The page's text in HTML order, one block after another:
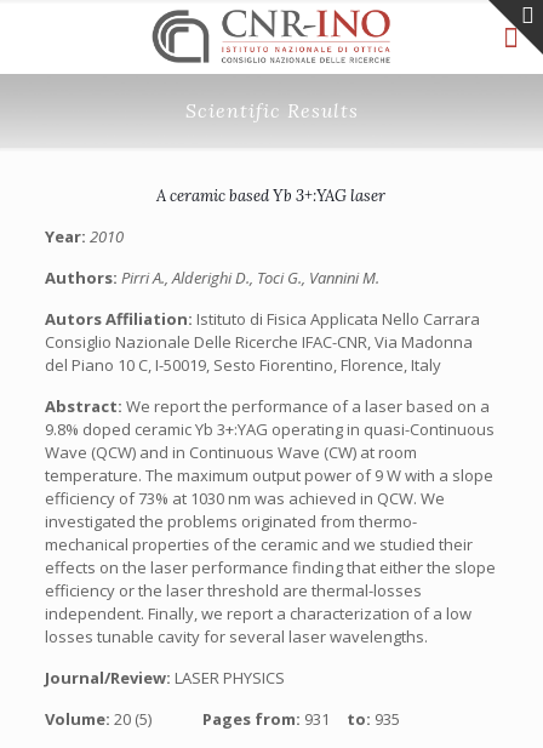
Scientific Results
A ceramic based Yb 3+:YAG laser
Year: 2010
Authors: Pirri A., Alderighi D., Toci G., Vannini M.
Autors Affiliation: Istituto di Fisica Applicata Nello Carrara
Consiglio Nazionale Delle Ricerche IFAC-CNR, Via Madonna
del Piano 10 C, I-50019, Sesto Fiorentino, Florence, Italy
Abstract: We report the performance of a laser based on a
9.8% doped ceramic Yb 3+:YAG operating in quasi-Continuous
Wave (QCW) and in Continuous Wave (CW) at room
temperature. The maximum output power of 9 W with a slope
efficiency of 73% at 1030 nm was achieved in QCW. We
investigated the problems originated from thermo-
mechanical properties of the ceramic and we studied their
effects on the laser performance finding that either the slope
efficiency or the laser threshold are thermal-losses
independent. Finally, we report a characterization of a low
losses tunable cavity for several laser wavelengths.
Journal/Review: LASER PHYSICS
Volume: 20 (5) Pages from: 931 to: 935